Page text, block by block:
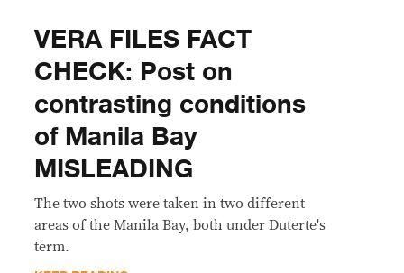
VERA FILES FACT
CHECK: Post on
contrasting conditions
of Manila Bay
MISLEADING
The two shots were taken in two different
areas of the Manila Bay, both under Duterte's
term.